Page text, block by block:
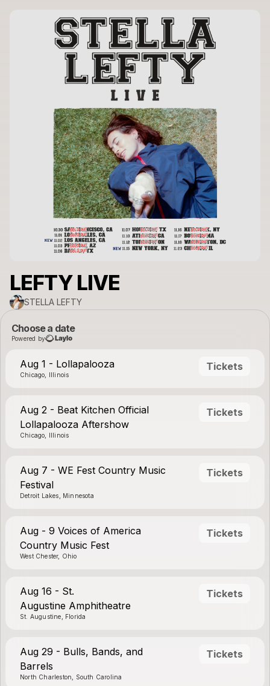
LEFTY LIVE
STELLA LEFTY
Choose a date
Powered by
Aug 1 - Lollapalooza
Chicago, Illinois
Tickets
Aug 2 - Beat Kitchen Official
Lollapalooza Aftershow
Chicago, Illinois
Tickets
Aug 7 - WE Fest Country Music
Festival
Detroit Lakes, Minnesota
Tickets
Aug - 9 Voices of America
Country Music Fest
West Chester, Ohio
Tickets
Aug 16 - St.
Augustine Amphitheatre
St. Augustine, Florida
Tickets
Aug 29 - Bulls, Bands, and
Barrels
North Charleston, South Carolina
Tickets